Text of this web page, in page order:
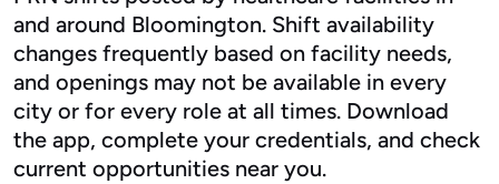
and around Bloomington. Shift availability
changes frequently based on facility needs,
and openings may not be available in every
city or for every role at all times. Download
the app, complete your credentials, and check
current opportunities near you.